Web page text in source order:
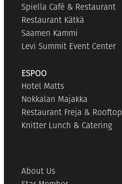
Spiella Café & Restaurant
Restaurant Kätkä
Saamen Kammi
Levi Summit Event Center
ESPOO
Hotel Matts
Nokkalan Majakka
Restaurant Freja & Rooftop
Knitter Lunch & Catering
About Us